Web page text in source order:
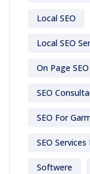
Local SEO
Local SEO
On Page SEO
SEO
SEO For
SEO
Softwere